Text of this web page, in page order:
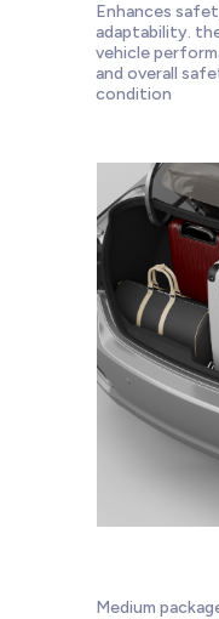
Enhances
adaptability.
vehicle
and overall
condition
Medium